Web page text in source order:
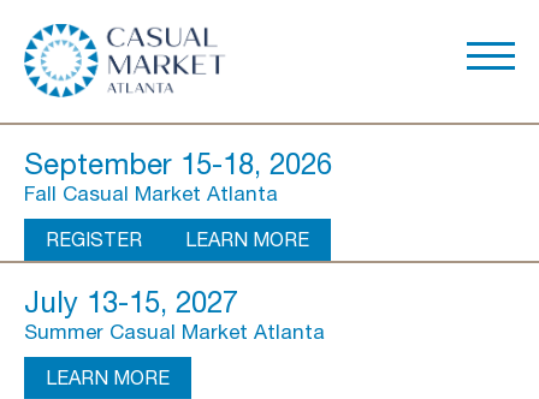
September 15-18, 2026
Fall Casual Market Atlanta
REGISTER LEARN MORE
July 13-15, 2027
Summer Casual Market Atlanta
LEARN MORE